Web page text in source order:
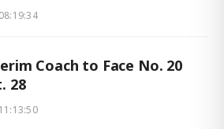
Coach to Face No. 20
28